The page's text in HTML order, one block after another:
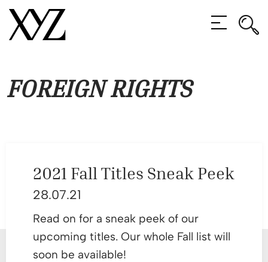
MENU
FOREIGN RIGHTS
2021 Fall Titles Sneak Peek
28.07.21
Read on for a sneak peek of our
upcoming titles. Our whole Fall list will
soon be available!